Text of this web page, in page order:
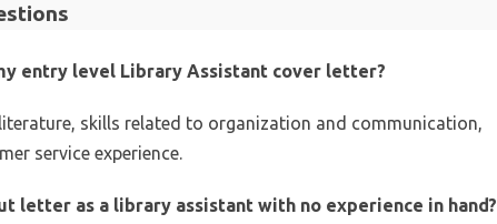
entry level Library Assistant cover letter?
skills related to organization and communication,
service experience.
letter as a library assistant with no experience in hand?